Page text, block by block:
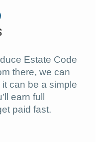
Estate Code
there, we can
can be a simple
earn full
paid fast.